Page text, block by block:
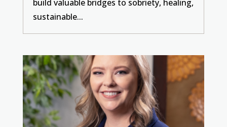
build valuable bridges to sobriety, healing,
sustainable...